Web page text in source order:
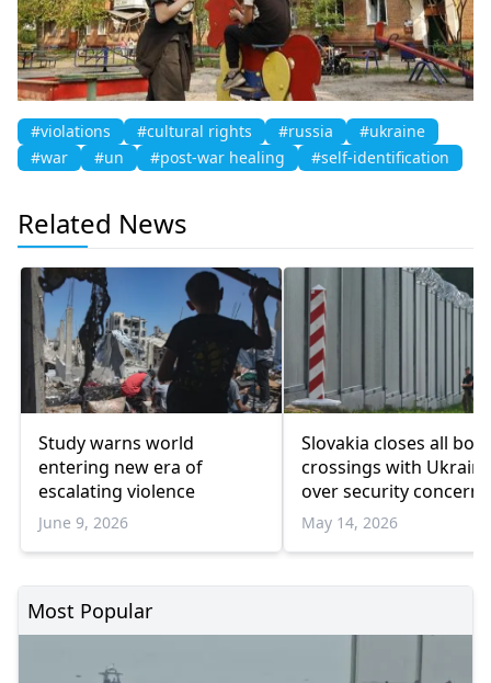
#violations #cultural rights #russia
#ukraine
#war
#un #post-war healing #self-identification
Related News
Study warns world
entering new era of
escalating violence
June 9, 2026
Slovakia closes all
crossings with Ukraine
over security concerns
May 14, 2026
Most Popular